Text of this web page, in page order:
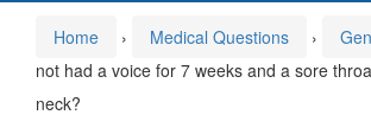
Home › Medical Questions ›
not had a voice for 7 weeks and a sore
neck?